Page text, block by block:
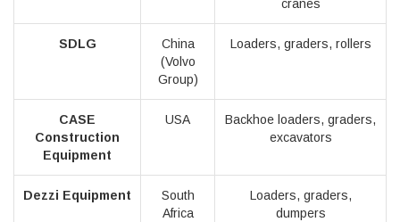
cranes
SDLG
China
(Volvo
Group)
Loaders, graders, rollers
CASE
Construction
Equipment
USA
Backhoe loaders, graders,
excavators
Dezzi Equipment
South
Africa
Loaders, graders,
dumpers